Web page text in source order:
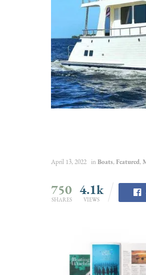
April 13, 2022 in Boats,Featured,
750
SHARES
4.1k
VIEWS